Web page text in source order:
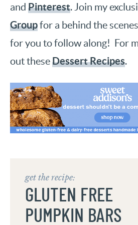
and Pinterest. Join my
Groupfor a behind the
for you to follow along! For
out theseDessert Recipes.
get the recipe:
GLUTEN FREE
PUMPKIN BARS